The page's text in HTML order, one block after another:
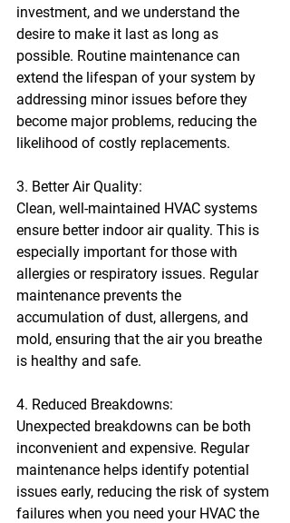
investment, and we understand the
desire to make it last as long as
possible. Routine maintenance can
extend the lifespan of your system by
addressing minor issues before they
become major problems, reducing the
likelihood of costly replacements.
3. Better Air Quality:
Clean, well-maintained HVAC systems
ensure better indoor air quality. This is
especially important for those with
allergies or respiratory issues. Regular
maintenance prevents the
accumulation of dust, allergens, and
mold, ensuring that the air you breathe
is healthy and safe.
4. Reduced Breakdowns:
Unexpected breakdowns can be both
inconvenient and expensive. Regular
maintenance helps identify potential
issues early, reducing the risk of system
failures when you need your HVAC the